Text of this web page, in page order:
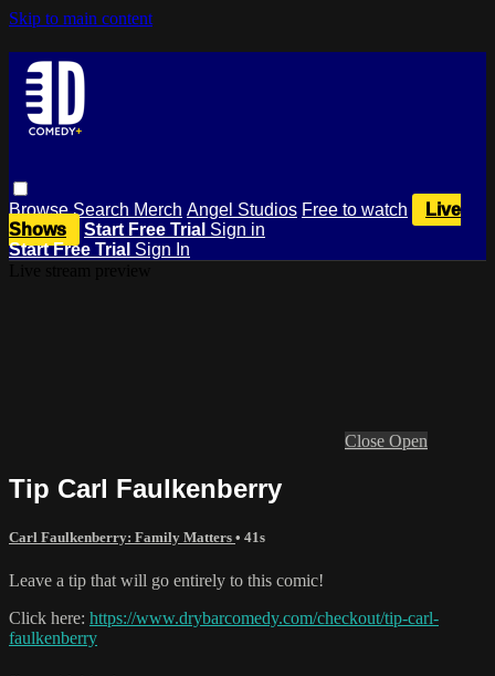
Skip to main content
BrowseSearch Merch Angel Studios Free to watch
Live
Shows
Start Free Trial Sign in
Start Free Trial Sign In
Close Open
Tip Carl Faulkenberry
Carl Faulkenberry: Family Matters • 41s
Leave a tip that will go entirely to this comic!
Click here: https://www.drybarcomedy.com/checkout/tip-carl-
faulkenberry